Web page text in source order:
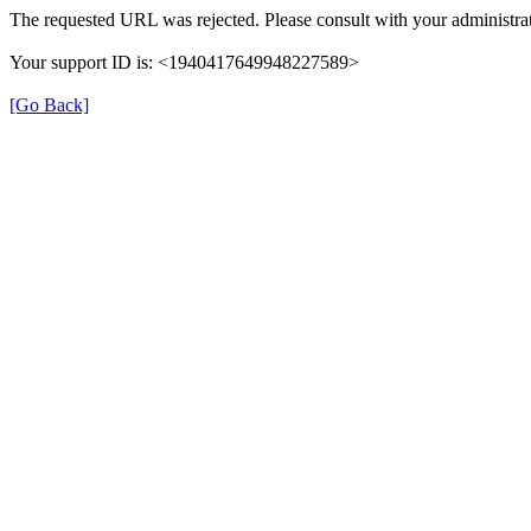
The requested URL was rejected. Please consult with your
Your support ID is: <1940417649948227589>
[Go Back]